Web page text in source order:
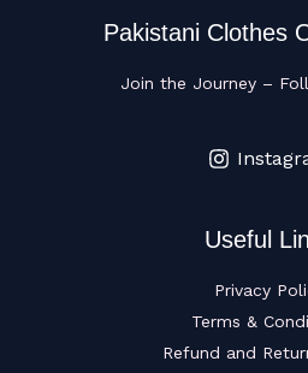
Pakistani Clothes
Join the Journey –
Useful
Privacy
Terms &
Refund and